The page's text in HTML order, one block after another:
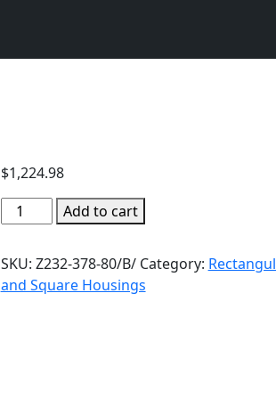
$1,224.98
Add to cart
SKU: Z232-378-80/B/ Category:
and Square Housings